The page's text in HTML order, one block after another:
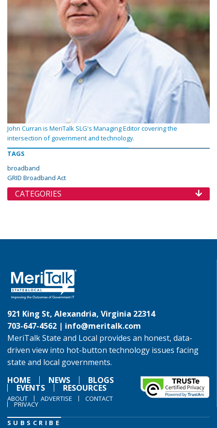
John Curran is MeriTalk SLG's Managing Editor covering the
intersection of government and technology.
TAGS
broadband
GRID Broadband Act
CATEGORIES
921 King St, Alexandria, Virginia 22314
703-647-4562 | info@meritalk.com
MeriTalk State and Local provides an honest, data-
driven view into hot-button technology issues facing
state and local governments.
HOME
NEWS BLOGS
EVENTS RESOURCES
ABOUT ADVERTISE CONTACT
PRIVACY
SUBSCRIBE